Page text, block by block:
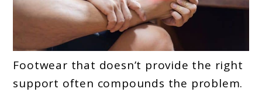
Footwear that doesn’t provide the right
support often compounds the problem.